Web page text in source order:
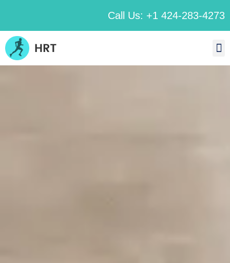
Call Us: +1 424-283-4273